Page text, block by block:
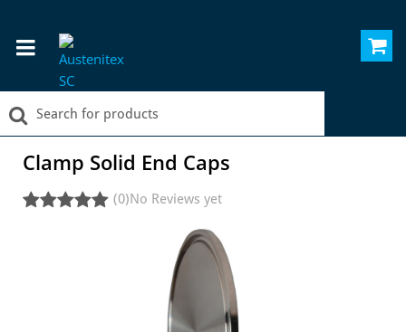
Clamp Solid End Caps
(0)No Reviews yet